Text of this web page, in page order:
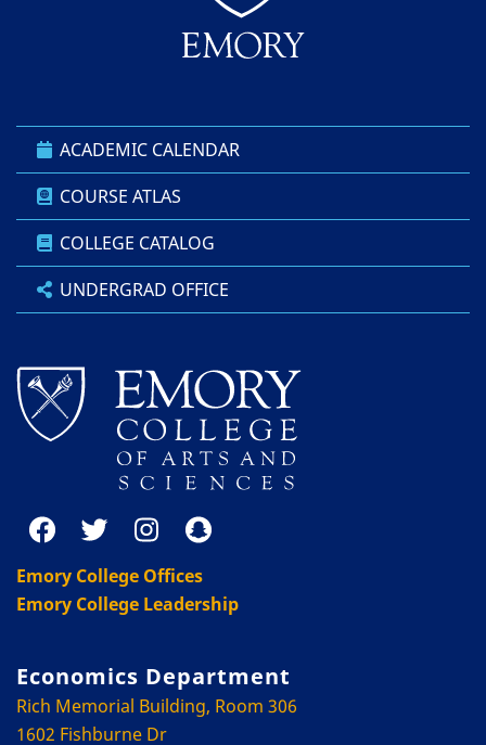
ACADEMIC CALENDAR
COURSE ATLAS
COLLEGE CATALOG
UNDERGRAD OFFICE
Emory College Offices
Emory College Leadership
Economics Department
Rich Memorial Building, Room 306
1602 Fishburne Dr